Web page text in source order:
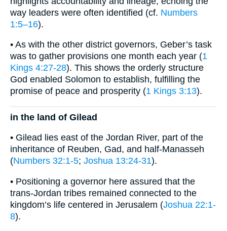
way leaders were often identified (cf. Numbers
1:5–16).
• As with the other district governors, Geber’s task
was to gather provisions one month each year (1
Kings 4:27-28). This shows the orderly structure
God enabled Solomon to establish, fulfilling the
promise of peace and prosperity (1 Kings 3:13).
in the land of Gilead
• Gilead lies east of the Jordan River, part of the
inheritance of Reuben, Gad, and half-Manasseh
(Numbers 32:1-5; Joshua 13:24-31).
• Positioning a governor here assured that the
trans-Jordan tribes remained connected to the
kingdom’s life centered in Jerusalem (Joshua 22:1-
8).